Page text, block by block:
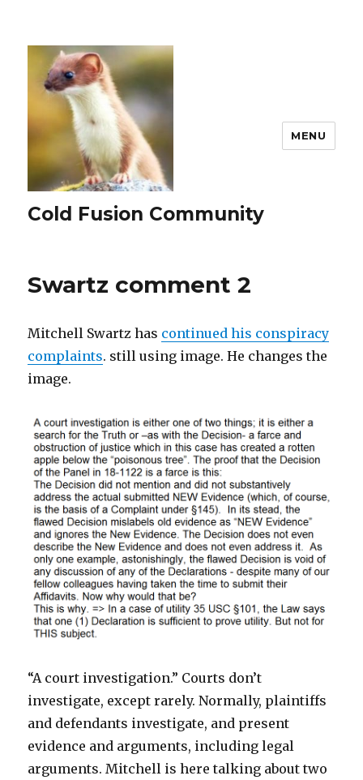
Cold Fusion Community
MENU
Swartz comment 2
Mitchell Swartz has continued his conspiracy
complaints. still using image. He changes the
image.
“A court investigation.” Courts don’t
investigate, except rarely. Normally, plaintiffs
and defendants investigate, and present
evidence and arguments, including legal
arguments. Mitchell is here talking about two